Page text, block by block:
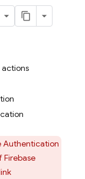
actions
Authentication
Firebase